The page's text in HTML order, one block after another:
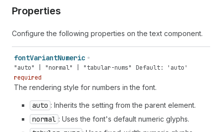
Properties
Configure the following properties on the text component.
fontVariantNumeric
"auto" | "normal" | "tabular-nums"
Default: 'auto'
required
The rendering style for numbers in the font.
auto : Inherits the setting from the parent element.
normal : Uses the font's default numeric glyphs.